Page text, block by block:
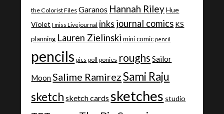
the Colorist Files Garanos Hannah Riley Hue
Violet I miss Livejournal inks journal comics KS
planning Lauren Zielinski mini comic pencil
pencils pics poll ponies roughs Sailor
MoonSalime RamirezSami Raju
sketch sketch cardssketches studio